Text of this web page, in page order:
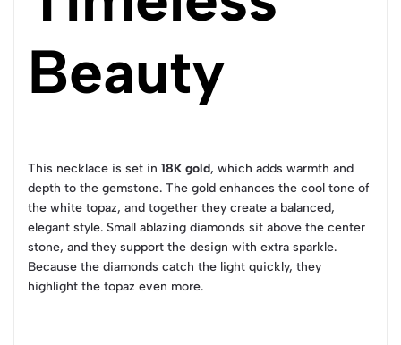
Beauty
This necklace is set in 18K gold, which adds warmth and
depth to the gemstone. The gold enhances the cool tone of
the white topaz, and together they create a balanced,
elegant style. Small ablazing diamonds sit above the center
stone, and they support the design with extra sparkle.
Because the diamonds catch the light quickly, they
highlight the topaz even more.